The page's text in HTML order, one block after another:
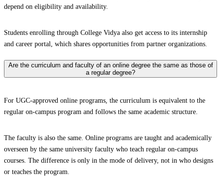
depend on eligibility and availability.
Students enrolling through College Vidya also get access to its internship
and career portal, which shares opportunities from partner organizations.
Are the curriculum and faculty of an online degree the same as those of
a regular degree?
For UGC-approved online programs, the curriculum is equivalent to the
regular on-campus program and follows the same academic structure.
The faculty is also the same. Online programs are taught and academically
overseen by the same university faculty who teach regular on-campus
courses. The difference is only in the mode of delivery, not in who designs
or teaches the program.